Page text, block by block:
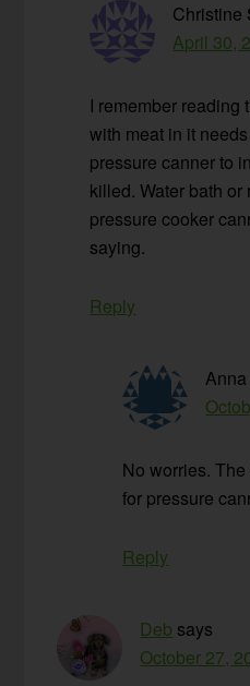
Christine
April 30,
I remember reading
with meat in it
pressure canner to
killed. Water bath
pressure cooker
saying.
Reply
Anna
No worries.
for pressure
Reply
Deb says
October 27,